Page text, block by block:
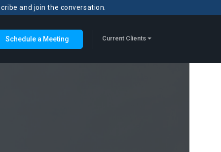
and join the conversation.
Schedule a Meeting Current Clients